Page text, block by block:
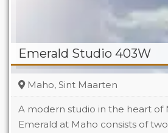
Emerald Studio 403W
Maho, Sint Maarten
A modern studio in the heart of
Emerald at Maho consists of